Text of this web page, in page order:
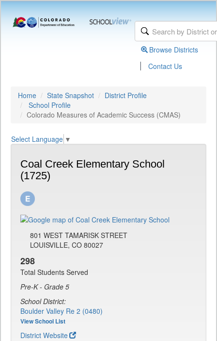
Browse Districts
| Contact Us
Home State Snapshot
District Profile
School Profile
Colorado Measures of Academic Success (CMAS)
Select Language ▼
Coal Creek Elementary School
(1725)
801 WEST TAMARISK STREET
LOUISVILLE, CO 80027
298
Total Students Served
Pre-K - Grade 5
School District:
Boulder Valley Re 2 (0480)
View School List
District Website